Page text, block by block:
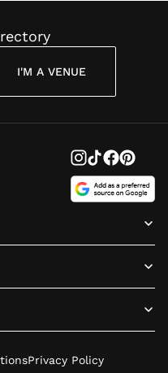
I'M A VENUE
Privacy Policy